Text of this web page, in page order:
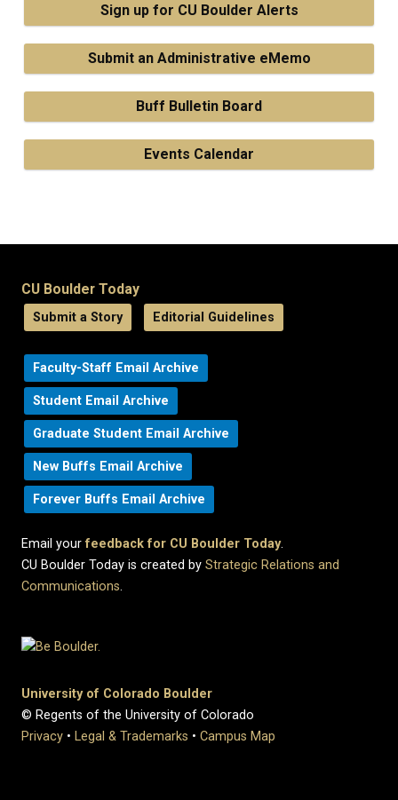
Sign up for CU Boulder Alerts
Submit an Administrative eMemo
Buff Bulletin Board
Events Calendar
CU Boulder Today
Submit a Story Editorial Guidelines
Faculty-Staff Email Archive
Student Email Archive
Graduate Student Email Archive
New Buffs Email Archive
Forever Buffs Email Archive
Email yourfeedback for CU Boulder Today.
CU Boulder Today is created by Strategic Relations and
Communications.
University of Colorado Boulder
© Regents of the University of Colorado
Privacy • Legal & Trademarks • Campus Map